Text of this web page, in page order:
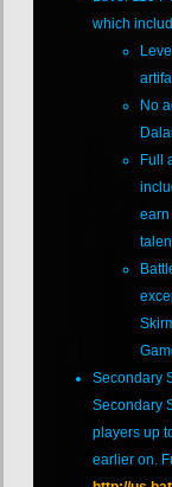
which
No
Full
Secondary
Secondary
players up
earlier on.